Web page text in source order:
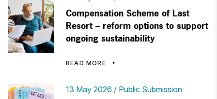
Compensation Scheme of Last
Resort – reform options to support
ongoing sustainability
READ MORE
13 May 2026 Public Submission